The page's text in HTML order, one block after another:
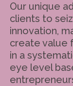
Our unique
clients to
innovation,
create value
in a
eye level